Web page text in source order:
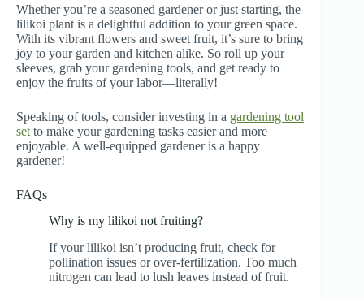
Whether you’re a seasoned gardener or just starting, the
lilikoi plant is a delightful addition to your green space.
With its vibrant flowers and sweet fruit, it’s sure to bring
joy to your garden and kitchen alike. So roll up your
sleeves, grab your gardening tools, and get ready to
enjoy the fruits of your labor—literally!
Speaking of tools, consider investing in a gardening tool
set to make your gardening tasks easier and more
enjoyable. A well-equipped gardener is a happy
gardener!
FAQs
Why is my lilikoi not fruiting?
If your lilikoi isn’t producing fruit, check for
pollination issues or over-fertilization. Too much
nitrogen can lead to lush leaves instead of fruit.